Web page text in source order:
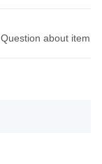
Question about item